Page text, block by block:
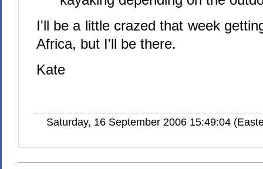
I'll be a little crazed that week
Africa, but I'll be there.
Kate
Saturday, 16 September 2006 15:49:04